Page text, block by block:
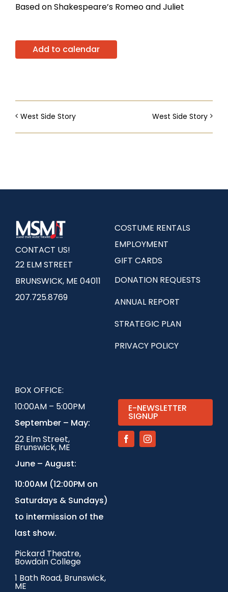
Based on Shakespeare’s Romeo and Juliet
Add to calendar
West Side Story West Side Story
CONTACT US!
22 ELM STREET
BRUNSWICK, ME 04011
207.725.8769
COSTUME RENTALS
EMPLOYMENT
GIFT CARDS
DONATION REQUESTS
ANNUAL REPORT
STRATEGIC PLAN
PRIVACY POLICY
BOX OFFICE:
10:00AM – 5:00PM
September – May:
22 Elm Street,
Brunswick, ME
June – August:
10:00AM (12:00PM on
Saturdays & Sundays)
to intermission of the
last show.
Pickard Theatre,
Bowdoin College
1 Bath Road, Brunswick,
ME
E-NEWSLETTER
SIGNUP